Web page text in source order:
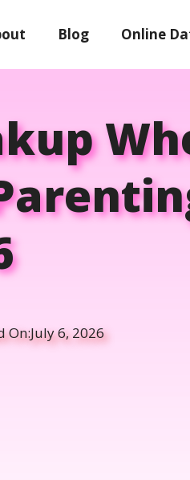
Blog Online
On:July 6, 2026